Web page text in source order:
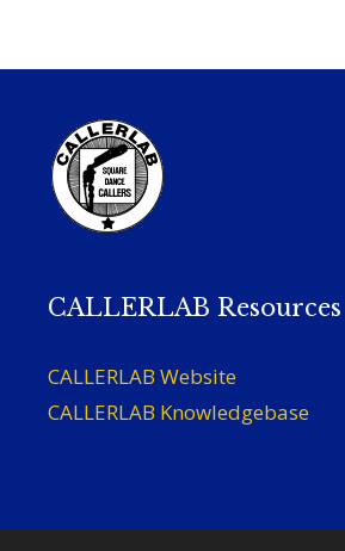
CALLERLAB Resources
CALLERLAB Website
CALLERLAB Knowledgebase